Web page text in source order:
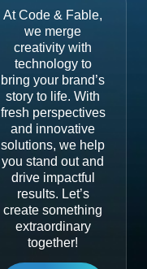
At Code & Fable,
we merge
creativity with
technology to
bring your brand’s
story to life. With
fresh perspectives
and innovative
solutions, we help
you stand out and
drive impactful
results. Let’s
create something
extraordinary
together!